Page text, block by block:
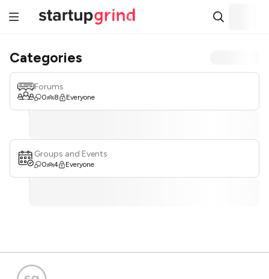
Categories
Forums
0 8 Everyone
Groups and Events
0 4 Everyone